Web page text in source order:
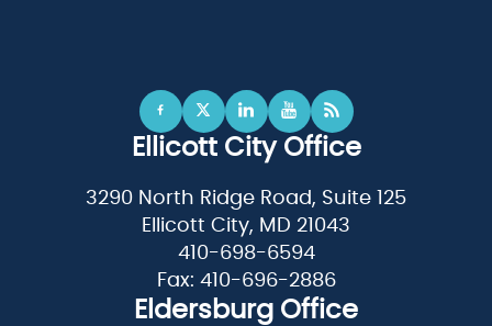
Ellicott City Office
3290 North Ridge Road, Suite 125
Ellicott City, MD 21043
410-698-6594
Fax: 410-696-2886
Eldersburg Office